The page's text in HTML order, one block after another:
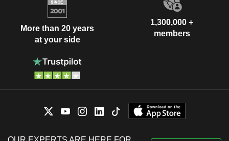
More than 20 years
at your side
1,300,000 +
members